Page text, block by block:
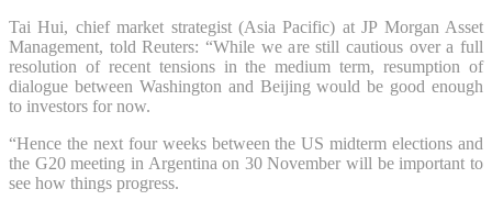
Tai Hui, chief market strategist (Asia Pacific) at JP Morgan Asset
Management, told Reuters: “While we are still cautious over a full
resolution of recent tensions in the medium term, resumption of
dialogue between Washington and Beijing would be good enough
to investors for now.
“Hence the next four weeks between the US midterm elections and
the G20 meeting in Argentina on 30 November will be important to
see how things progress.